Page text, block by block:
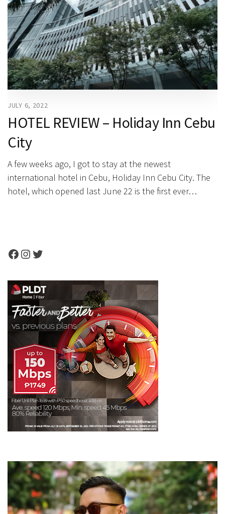
JULY 6, 2022
HOTEL REVIEW – Holiday Inn Cebu
City
A few weeks ago, I got to stay at the newest
international hotel in Cebu, Holiday Inn Cebu City. The
hotel, which opened last June 22 is the first ever…